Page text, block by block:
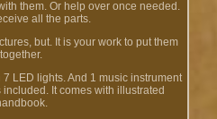
them. Or help over once needed.
all the parts.
but. It is your work to put them
together.
LED lights. And 1 music instrument
It comes with illustrated